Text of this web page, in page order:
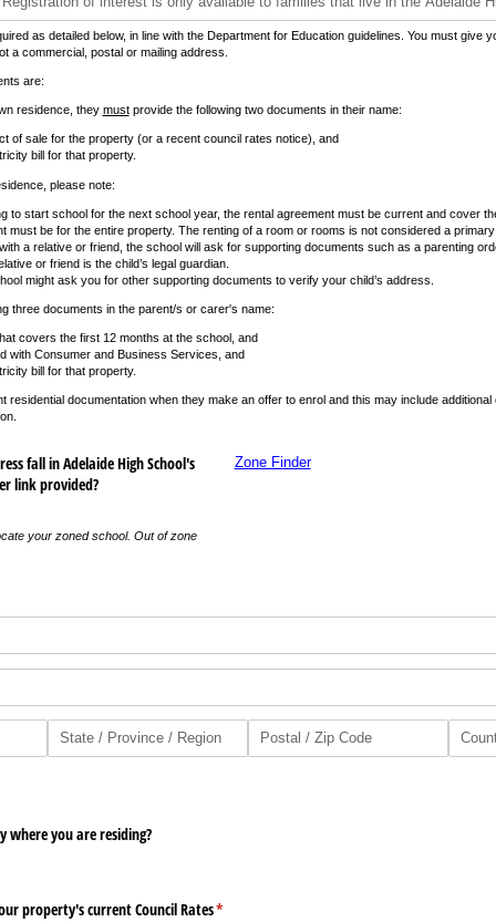
as detailed below, in line with the Department for Education guidelines. You must give
a commercial, postal or mailing address.
are:
residence, they mustprovide the following two documents in their name:
of sale for the property (or a recent council rates notice), and
bill for that property.
please note:
to start school for the next school year, the rental agreement must be current and cover
must be for the entire property. The renting of a room or rooms is not considered a
a relative or friend, the school will ask for supporting documents such as a parenting
or friend is the child’s legal guardian.
might ask you for other supporting documents to verify your child’s address.
three documents in the parent/s or carer's name:
covers the first 12 months at the school, and
with Consumer and Business Services, and
bill for that property.
residential documentation when they make an offer to enrol and this may include additional
fall in Adelaide High School's
link provided?
your zoned school. Out of zone
Zone Finder
you are residing?
property's current Council Rates*
(required)